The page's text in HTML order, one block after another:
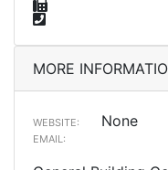
MORE
WEBSITE: None
EMAIL: